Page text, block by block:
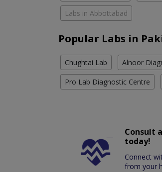
Labs in Abbottabad
Popular Labs in
Chughtai Lab Alnoor
Pro Lab Diagnostic Centre
Consult
today!
Connect
from your